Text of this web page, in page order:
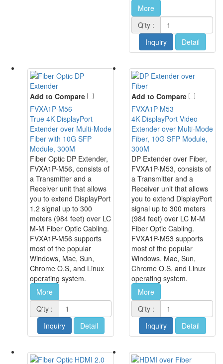
More
Q'ty :
Inquiry
Detail
Add to Compare
FVXA1P-M56
True 4K DisplayPort
Extender over Multi-Mode
Fiber with 10G SFP
Module, 300M
Fiber Optic DP Extender,
FVXA1P-M56, consists of
a Transmitter and a
Receiver unit that allows
you to extend DisplayPort
1.2 signal up to 300
meters (984 feet) over LC
M-M Fiber Optic Cabling.
FVXA1P-M56 supports
most of the popular
Windows, Mac, Sun,
Chrome O.S, and Linux
operating system.
More
Q'ty :
Inquiry
Detail
Add to Compare
FVXA1P-M53
4K DisplayPort Video
Extender over Multi-Mode
Fiber, 10G SFP Module,
300M
DP Extender over Fiber,
FVXA1P-M53, consists of
a Transmitter and a
Receiver unit that allows
you to extend DisplayPort
signal up to 300 meters
(984 feet) over LC M-M
Fiber Optic Cabling.
FVXA1P-M53 supports
most of the popular
Windows, Mac, Sun,
Chrome O.S, and Linux
operating system.
More
Q'ty :
Inquiry
Detail